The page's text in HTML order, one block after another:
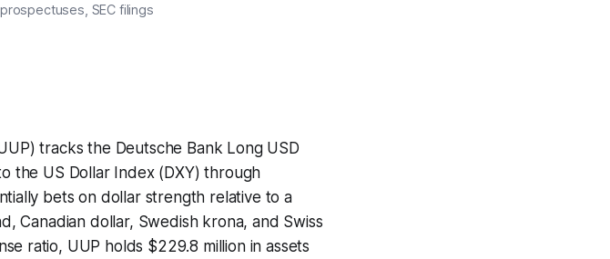
SEC filings
tracks the Deutsche Bank Long USD
the US Dollar Index (DXY) through
bets on dollar strength relative to a
Canadian dollar, Swedish krona, and Swiss
ratio, UUP holds $229.8 million in assets